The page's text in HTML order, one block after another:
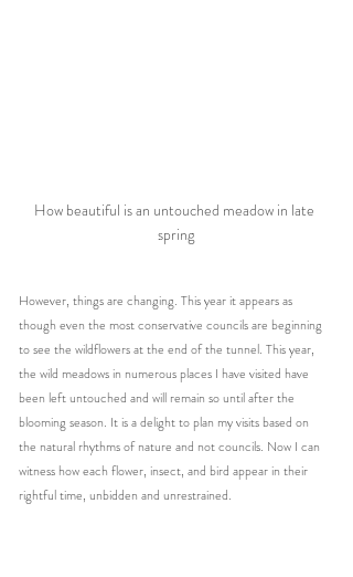
How beautiful is an untouched meadow in late
spring
However, things are changing. This year it appears as
though even the most conservative councils are beginning
to see the wildflowers at the end of the tunnel. This year,
the wild meadows in numerous places I have visited have
been left untouched and will remain so until after the
blooming season. It is a delight to plan my visits based on
the natural rhythms of nature and not councils. Now I can
witness how each flower, insect, and bird appear in their
rightful time, unbidden and unrestrained.